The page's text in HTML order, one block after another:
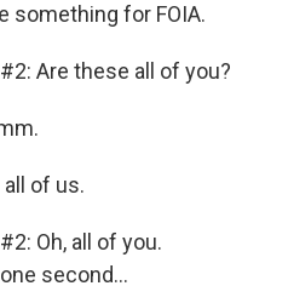
something for FOIA.
#2: Are these all of you?
all of us.
Oh, all of you.
second...